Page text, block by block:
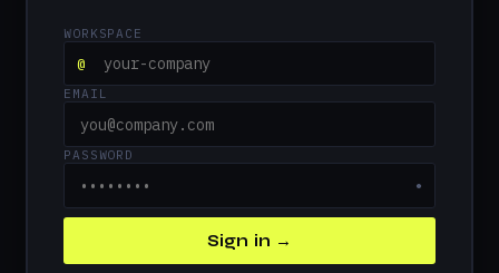
WORKSPACE
@
EMAIL
PASSWORD
●
Sign in →